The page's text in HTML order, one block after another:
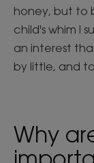
honey, but to
child's whim I
an interest
by little, and
Why